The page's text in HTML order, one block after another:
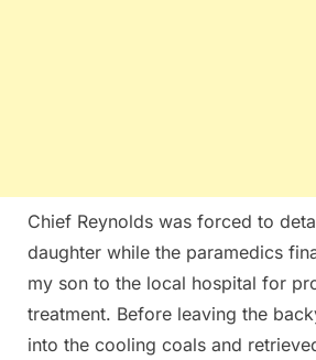
Chief Reynolds was forced to
daughter while the paramedics
my son to the local hospital for
treatment. Before leaving the
into the cooling coals and